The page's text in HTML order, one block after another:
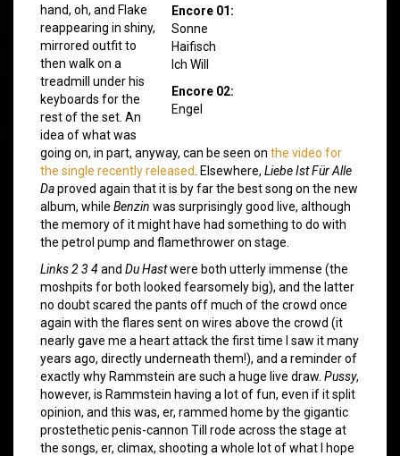
Encore 01:
Sonne
Haifisch
Ich Will
Encore 02:
Engel
hand, oh, and Flake
reappearing in shiny,
mirrored outfit to
then walk on a
treadmill under his
keyboards for the
rest of the set. An
idea of what was
going on, in part, anyway, can be seen on the video for
the single recently released
. Elsewhere, Liebe Ist Für Alle
Daproved again that it is by far the best song on the new
album, while Benzin was surprisingly good live, although
the memory of it might have had something to do with
the petrol pump and flamethrower on stage.
Links 2 3 4and Du Hastwere both utterly immense (the
moshpits for both looked fearsomely big), and the latter
no doubt scared the pants off much of the crowd once
again with the flares sent on wires above the crowd (it
nearly gave me a heart attack the first time I saw it many
years ago, directly underneath them!), and a reminder of
exactly why Rammstein are such a huge live draw. Pussy,
however, is Rammstein having a lot of fun, even if it split
opinion, and this was, er, rammed home by the gigantic
prostethetic penis-cannon Till rode across the stage at
the songs, er, climax, shooting a whole lot of what I hope